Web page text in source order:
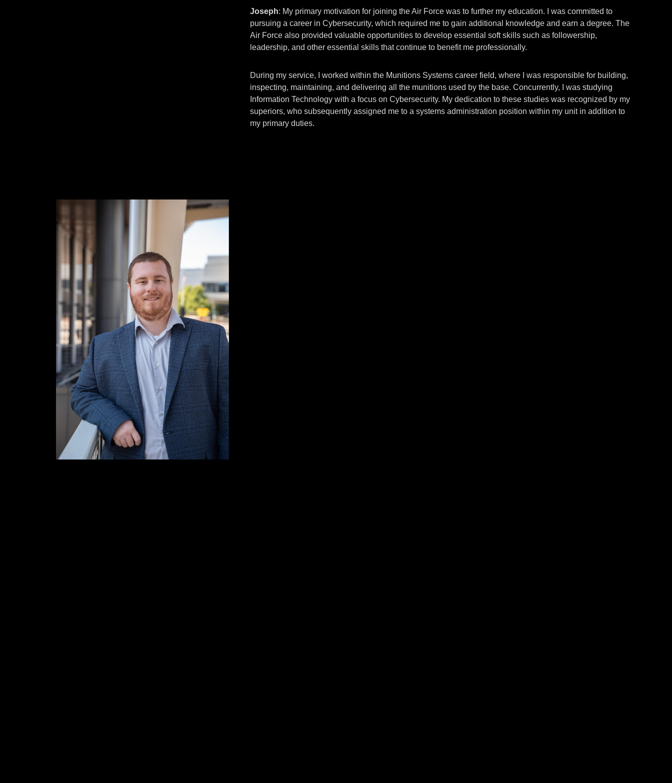
Joseph: My primary motivation for joining the Air Force was to further my education. I was committed to
pursuing a career in Cybersecurity, which required me to gain additional knowledge and earn a degree. The
Air Force also provided valuable opportunities to develop essential soft skills such as followership,
leadership, and other essential skills that continue to benefit me professionally.
During my service, I worked within the Munitions Systems career field, where I was responsible for building,
inspecting, maintaining, and delivering all the munitions used by the base. Concurrently, I was studying
Information Technology with a focus on Cybersecurity. My dedication to these studies was recognized by my
superiors, who subsequently assigned me to a systems administration position within my unit in addition to
my primary duties.